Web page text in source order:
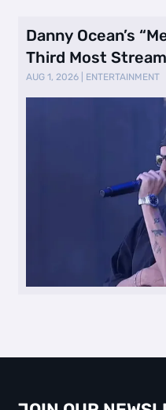
Danny Ocean’s
Third Most
AUG 1, 2026 ENTERTAINMENT